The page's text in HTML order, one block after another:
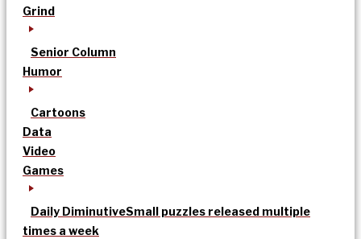
Grind
Senior Column
Humor
Cartoons
Data
Video
Games
Daily DiminutiveSmall puzzles released multiple
times a week